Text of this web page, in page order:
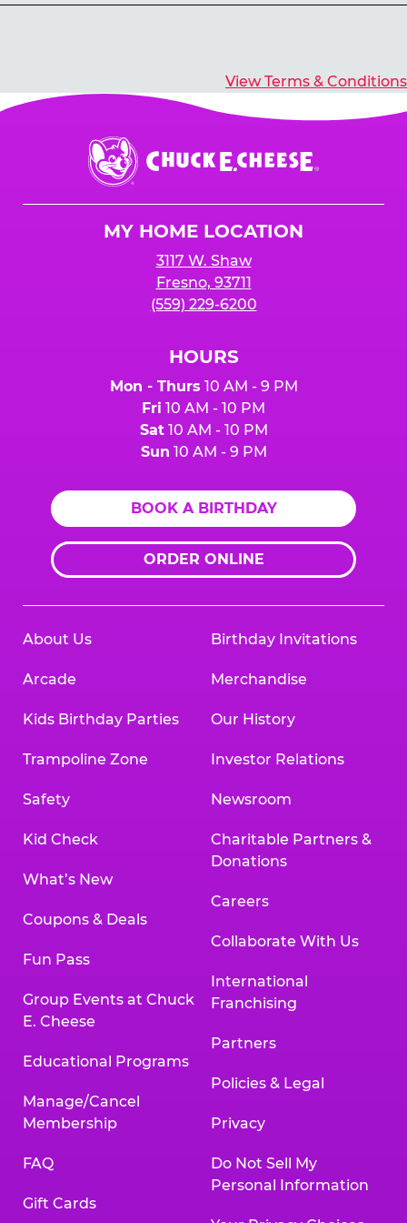
View Terms & Conditions
Chuck
E.
Cheese
MY HOME LOCATION
3117 W. Shaw
Fresno, 93711
(559) 229-6200
HOURS
Mon - Thurs 10 AM - 9 PM
Fri 10 AM - 10 PM
Sat10 AM - 10 PM
Sun 10 AM - 9 PM
BOOK A BIRTHDAY
ORDER ONLINE
About Us
Arcade
Kids Birthday Parties
Trampoline Zone
Safety
Kid Check
What’s New
Coupons & Deals
Fun Pass
Group Events at Chuck
E. Cheese
Educational Programs
Manage/Cancel
Membership
FAQ
Gift Cards
Birthday Invitations
Merchandise
Our History
Investor Relations
Newsroom
Charitable Partners &
Donations
Careers
Collaborate With Us
International
Franchising
Partners
Policies & Legal
Privacy
Do Not Sell My
Personal Information